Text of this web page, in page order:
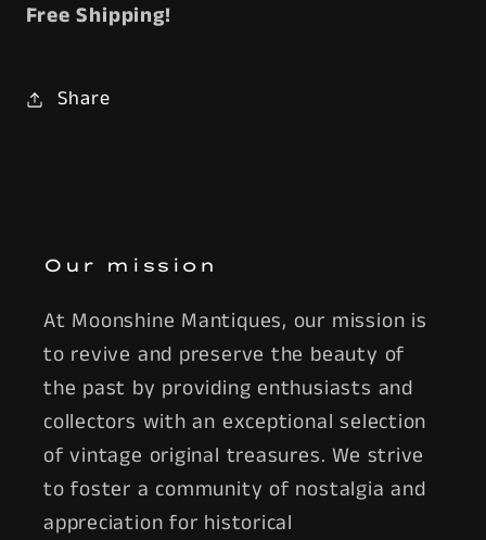
Free Shipping!
Share
Our mission
At Moonshine Mantiques, our mission is
to revive and preserve the beauty of
the past by providing enthusiasts and
collectors with an exceptional selection
of vintage original treasures. We strive
to foster a community of nostalgia and
appreciation for historical